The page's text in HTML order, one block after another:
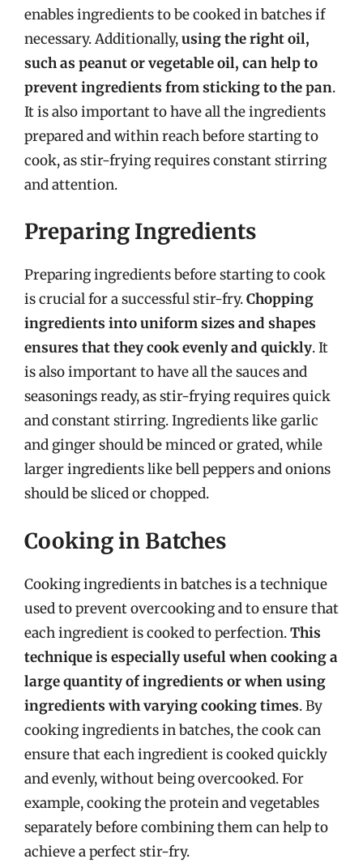
enables ingredients to be cooked in batches if
necessary. Additionally,using the right oil,
such as peanut or vegetable oil, can help to
prevent ingredients from sticking to the pan.
It is also important to have all the ingredients
prepared and within reach before starting to
cook, as stir-frying requires constant stirring
and attention.
Preparing Ingredients
Preparing ingredients before starting to cook
is crucial for a successful stir-fry.Chopping
ingredients into uniform sizes and shapes
ensures that they cook evenly and quickly. It
is also important to have all the sauces and
seasonings ready, as stir-frying requires quick
and constant stirring. Ingredients like garlic
and ginger should be minced or grated, while
larger ingredients like bell peppers and onions
should be sliced or chopped.
Cooking in Batches
Cooking ingredients in batches is a technique
used to prevent overcooking and to ensure that
each ingredient is cooked to perfection.This
technique is especially useful when cooking a
large quantity of ingredients or when using
ingredients with varying cooking times. By
cooking ingredients in batches, the cook can
ensure that each ingredient is cooked quickly
and evenly, without being overcooked. For
example, cooking the protein and vegetables
separately before combining them can help to
achieve a perfect stir-fry.